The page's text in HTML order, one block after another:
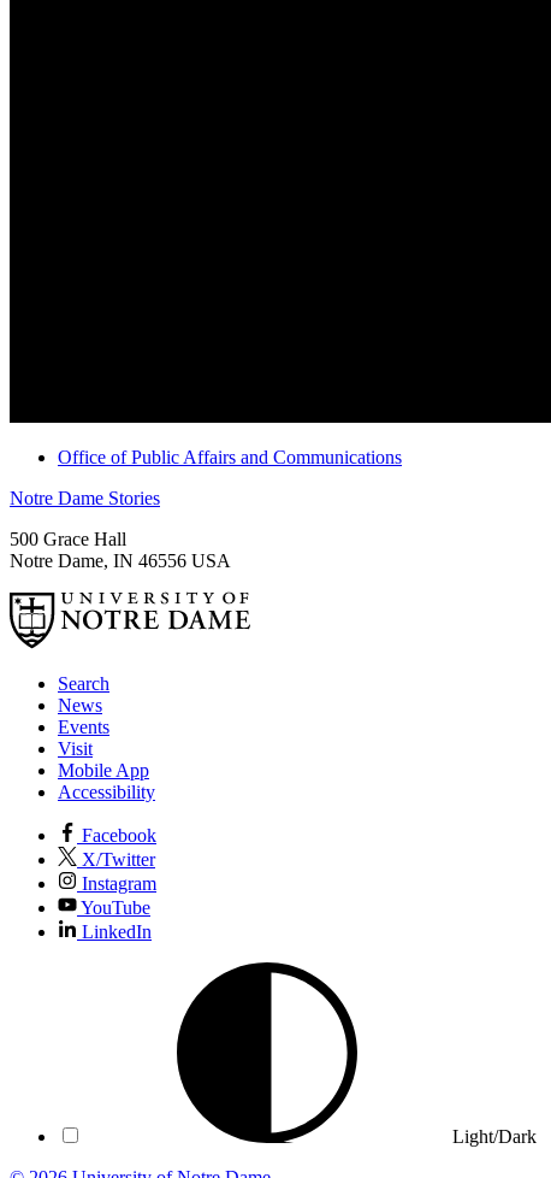
Office of Public Affairs and Communications
Notre Dame Stories
500 Grace Hall
Notre Dame, IN 46556 USA
Search
News
Events
Visit
Mobile App
Accessibility
Facebook
X/Twitter
Instagram
YouTube
LinkedIn
Light/Dark